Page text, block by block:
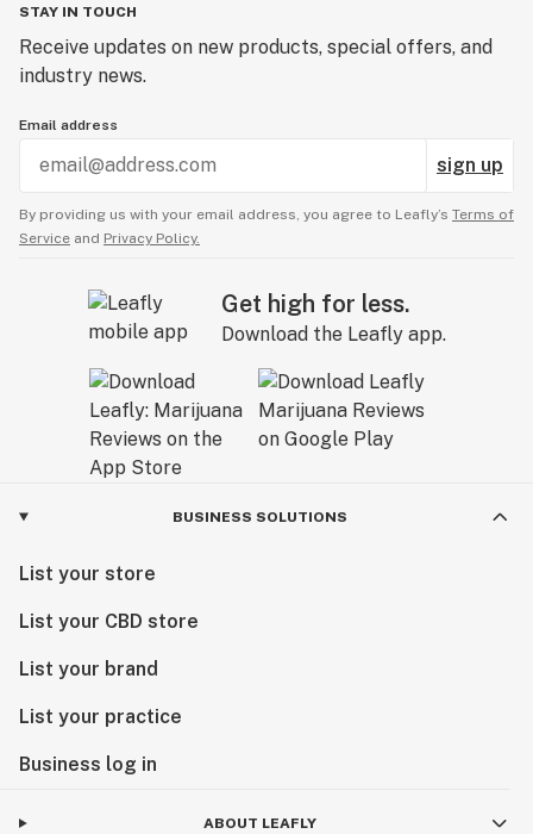
STAY IN TOUCH
Receive updates on new products, special offers, and
industry news.
Email address
sign up
By providing us with your email address, you agree to Leafly’s Terms of
Service and Privacy Policy.
Get high for less.
Download the Leafly app.
BUSINESS SOLUTIONS
List your store
List your CBD store
List your brand
List your practice
Business log in
ABOUT LEAFLY